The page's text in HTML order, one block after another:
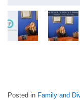
Posted in Family and